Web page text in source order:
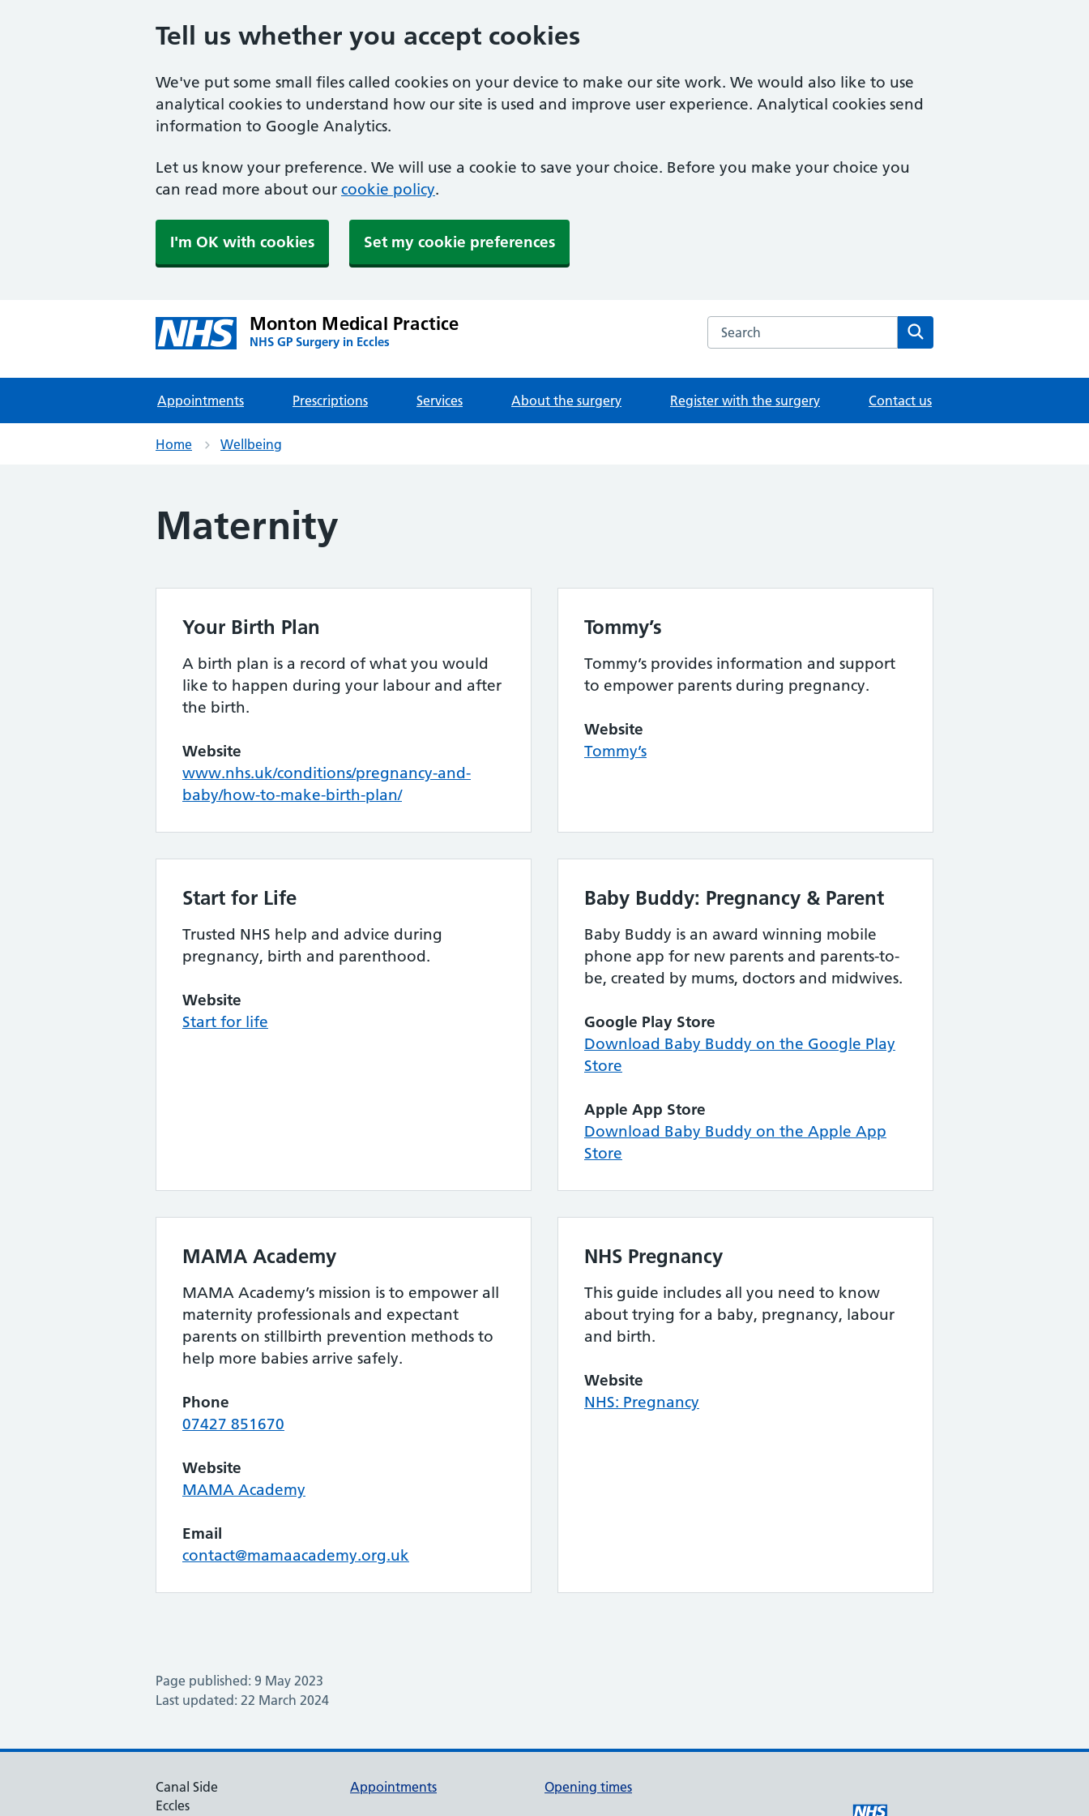
Tell us whether you accept cookies
We've put some small files called cookies on your device to make our site work. We would also like to use
analytical cookies to understand how our site is used and improve user experience. Analytical cookies send
information to Google Analytics.
Let us know your preference. We will use a cookie to save your choice. Before you make your choice you
can read more about our cookie policy.
I'm OK with cookies Set my cookie preferences
Monton Medical Practice
NHS GP Surgery in Eccles
Search the Monton Medical Practice website
Appointments Prescriptions Services About the surgery Register with the surgery Contact us
Home Wellbeing
Maternity
Your Birth Plan
A birth plan is a record of what you would
like to happen during your labour and after
the birth.
Website
www.nhs.uk/conditions/pregnancy-and-
baby/how-to-make-birth-plan/
Tommy’s
Tommy’s provides information and support
to empower parents during pregnancy.
Website
Tommy’s
Start for Life
Trusted NHS help and advice during
pregnancy, birth and parenthood.
Website
Start for life
Baby Buddy: Pregnancy & Parent
Baby Buddy is an award winning mobile
phone app for new parents and parents-to-
be, created by mums, doctors and midwives.
Google Play Store
Download Baby Buddy on the Google Play
Store
Apple App Store
Download Baby Buddy on the Apple App
Store
MAMA Academy
MAMA Academy’s mission is to empower all
maternity professionals and expectant
parents on stillbirth prevention methods to
help more babies arrive safely.
Phone
07427 851670
Website
MAMA Academy
Email
contact@mamaacademy.org.uk
NHS Pregnancy
This guide includes all you need to know
about trying for a baby, pregnancy, labour
and birth.
Website
NHS: Pregnancy
Page published: 9 May 2023
Last updated: 22 March 2024
Canal Side
Eccles
Appointments Opening times